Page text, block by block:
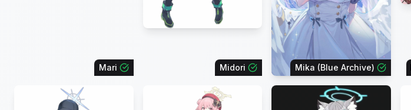
Mari Midori Mika (Blue Archive)